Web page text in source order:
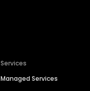
Services
Managed Services